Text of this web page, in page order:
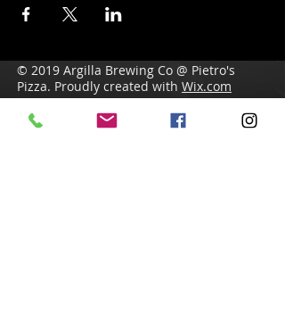
© 2019 Argilla Brewing Co @ Pietro's
Pizza. Proudly created with Wix.com
Do Not Sell My Personal Information